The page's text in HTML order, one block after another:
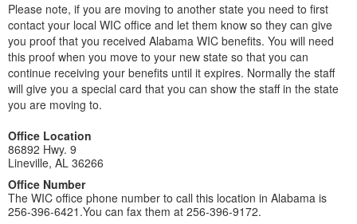
Please note, if you are moving to another state you need to first
contact your local WIC office and let them know so they can give
you proof that you received Alabama WIC benefits. You will need
this proof when you move to your new state so that you can
continue receiving your benefits until it expires. Normally the staff
will give you a special card that you can show the staff in the state
you are moving to.
Office Location
86892 Hwy. 9
Lineville, AL 36266
Office Number
The WIC office phone number to call this location in Alabama is
256-396-6421.You can fax them at 256-396-9172.